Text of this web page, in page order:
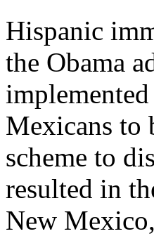
Hispanic
the Obama
Mexicans to
scheme to
resulted in
New